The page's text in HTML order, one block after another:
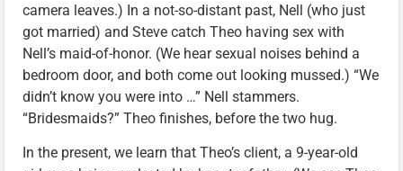
camera leaves.) In a not-so-distant past, Nell (who just
got married) and Steve catch Theo having sex with
Nell’s maid-of-honor. (We hear sexual noises behind a
bedroom door, and both come out looking mussed.) “We
didn’t know you were into …” Nell stammers.
“Bridesmaids?” Theo finishes, before the two hug.
In the present, we learn that Theo’s client, a 9-year-old